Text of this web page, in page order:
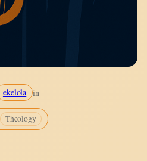
ekelola in
Theology